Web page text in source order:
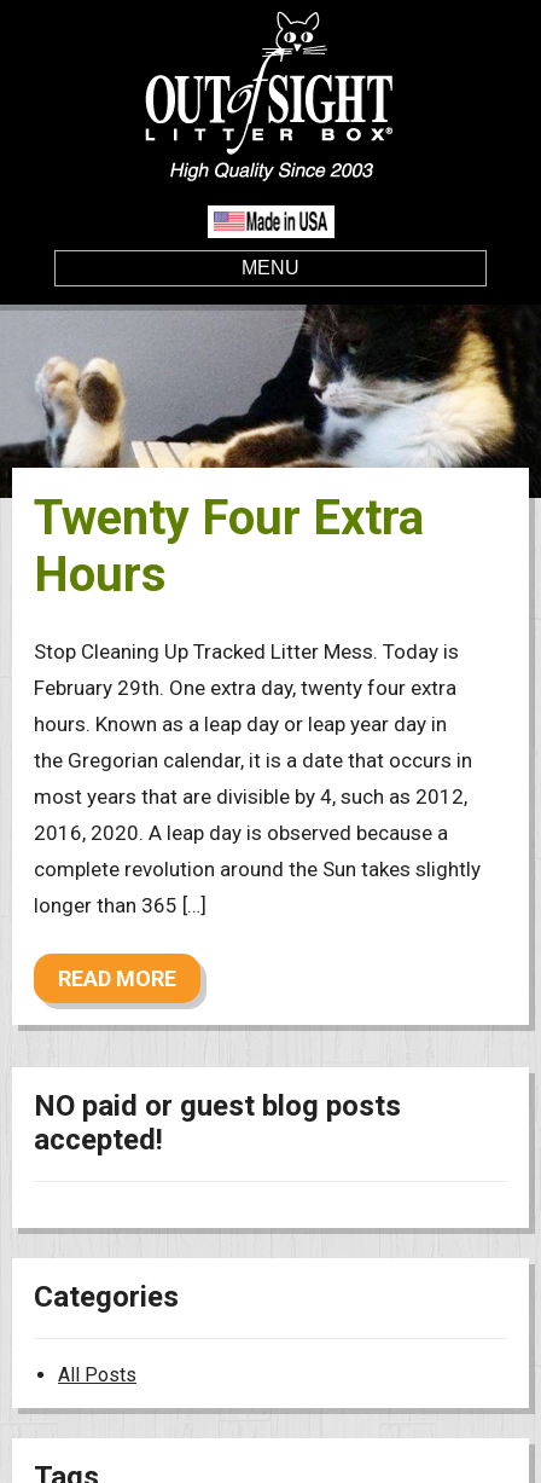
MENU
Twenty Four Extra
Hours
Stop Cleaning Up Tracked Litter Mess. Today is
February 29th. One extra day, twenty four extra
hours. Known as a leap day or leap year day in
the Gregorian calendar, it is a date that occurs in
most years that are divisible by 4, such as 2012,
2016, 2020. A leap day is observed because a
complete revolution around the Sun takes slightly
longer than 365 […]
READ MORE
NO paid or guest blog posts
accepted!
Categories
All Posts